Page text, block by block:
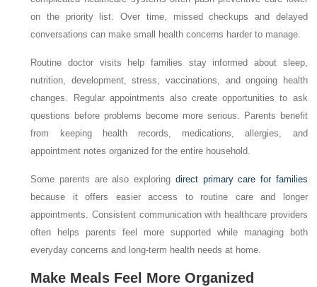
on the priority list. Over time, missed checkups and delayed
conversations can make small health concerns harder to manage.
Routine doctor visits help families stay informed about sleep,
nutrition, development, stress, vaccinations, and ongoing health
changes. Regular appointments also create opportunities to ask
questions before problems become more serious. Parents benefit
from keeping health records, medications, allergies, and
appointment notes organized for the entire household.
Some parents are also exploring direct primary care for families
because it offers easier access to routine care and longer
appointments. Consistent communication with healthcare providers
often helps parents feel more supported while managing both
everyday concerns and long-term health needs at home.
Make Meals Feel More Organized